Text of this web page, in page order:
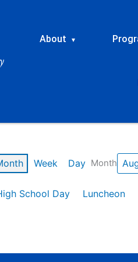
About ▾
Week Day Month
School Day Luncheon